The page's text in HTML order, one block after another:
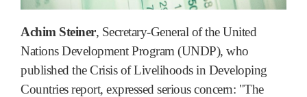
Achim Steiner, Secretary-General of the United
Nations Development Program (UNDP), who
published the Crisis of Livelihoods in Developing
Countries report, expressed serious concern: "The